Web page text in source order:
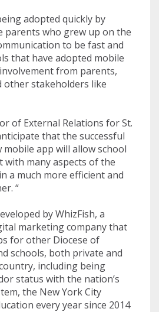
adopted quickly by
parents who grew up on the
to be fast and
that have adopted mobile
from parents,
other stakeholders like
of External Relations for St.
that the successful
app will allow school
with many aspects of the
a much more efficient and
“
by WhizFish, a
marketing company that
for other Diocese of
schools, both private and
including being
status with the nation’s
the New York City
every year since 2014